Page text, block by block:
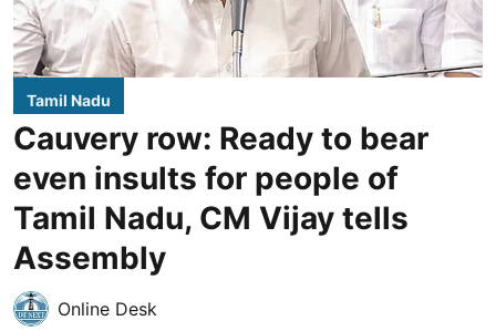
Tamil Nadu
Cauvery row: Ready to bear
even insults for people of
Tamil Nadu, CM Vijay tells
Assembly
Online Desk